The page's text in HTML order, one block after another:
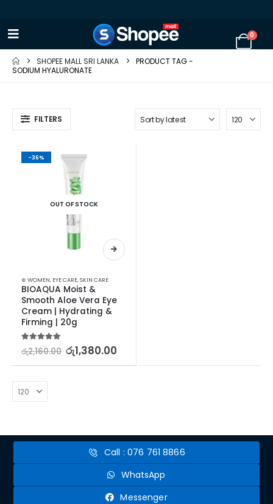
0
SHOPEE MALL SRI LANKA
PRODUCT TAG -
SODIUM HYALURONATE
FILTERS
-36%
OUT OF STOCK
⊛ WOMEN, EYE CARE,SKIN CARE
BIOAQUA Moist &
Smooth Aloe Vera Eye
Cream | Hydrating &
Firming | 20g
5.00out of 5
රු2,160.00 රු1,380.00
Call : 076 761 8866
WhatsApp
Messenger